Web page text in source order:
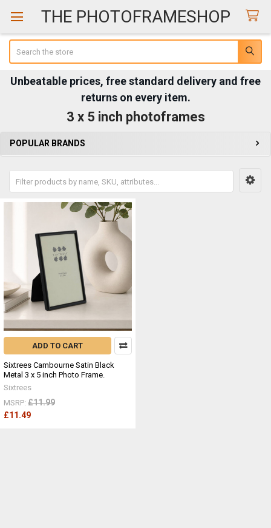
THE PHOTOFRAMESHOP
Unbeatable prices, free standard delivery and free
returns on every item.
3 x 5 inch photoframes
Sidebar
POPULAR BRANDS
ADD TO CART
Sixtrees Cambourne Satin Black
Metal 3 x 5 inch Photo Frame.
Sixtrees
MSRP: £11.99
£11.49